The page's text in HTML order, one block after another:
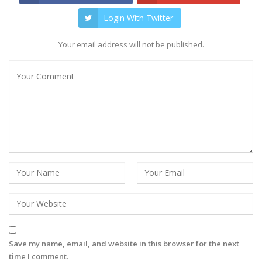
Login With Twitter
Your email address will not be published.
Save my name, email, and website in this browser for the next
time I comment.